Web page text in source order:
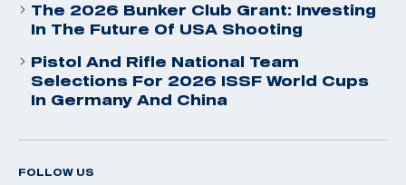
The 2026 Bunker Club Grant: Investing
In The Future Of USA Shooting
Pistol And Rifle National Team
Selections For 2026 ISSF World Cups
In Germany And China
FOLLOW US